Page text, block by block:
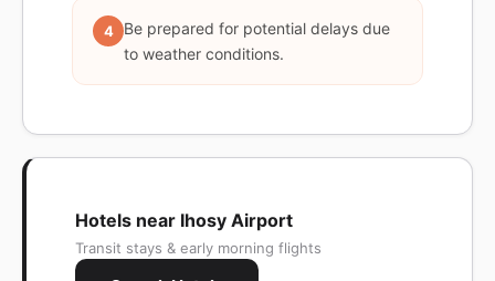
4
Be prepared for potential delays due
to weather conditions.
Hotels near Ihosy Airport
Transit stays & early morning flights